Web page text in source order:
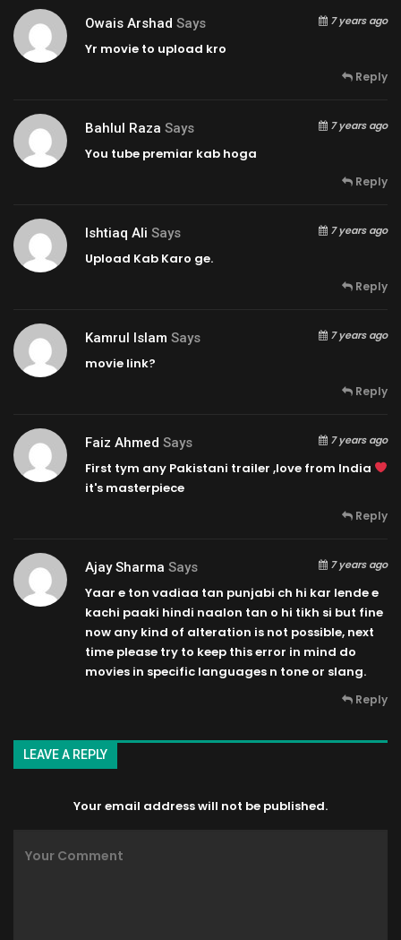
Owais Arshad Says 7 years ago
Yr movie to upload kro
Reply
Bahlul Raza Says 7 years ago
You tube premiar kab hoga
Reply
Ishtiaq Ali Says 7 years ago
Upload Kab Karo ge.
Reply
Kamrul Islam Says 7 years ago
movie link?
Reply
Faiz Ahmed Says 7 years ago
First tym any Pakistani trailer ,love from India
it's masterpiece
Reply
Ajay Sharma Says 7 years ago
Yaar e ton vadiaa tan punjabi ch hi kar lende e
kachi paaki hindi naalon tan o hi tikh si but fine
now any kind of alteration is not possible, next
time please try to keep this error in mind do
movies in specific languages n tone or slang.
Reply
LEAVE A REPLY
Your email address will not be published.